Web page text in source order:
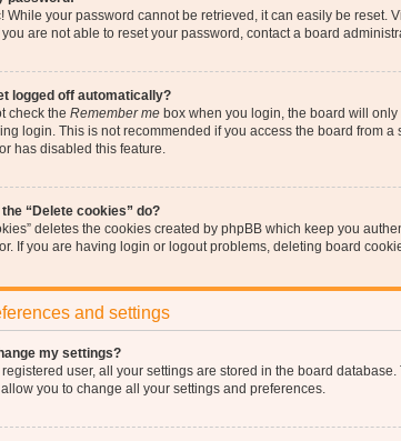
While your password cannot be retrieved, it can easily be reset.
you are not able to reset your password, contact a board
logged off automatically?
check the Remember me box when you login, the board will
login. This is not recommended if you access the board from
has disabled this feature.
“Delete cookies” do?
deletes the cookies created by phpBB which keep you
If you are having login or logout problems, deleting board
and settings
my settings?
registered user, all your settings are stored in the board
you to change all your settings and preferences.